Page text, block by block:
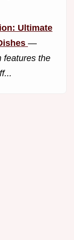
Ultimate
—
features the